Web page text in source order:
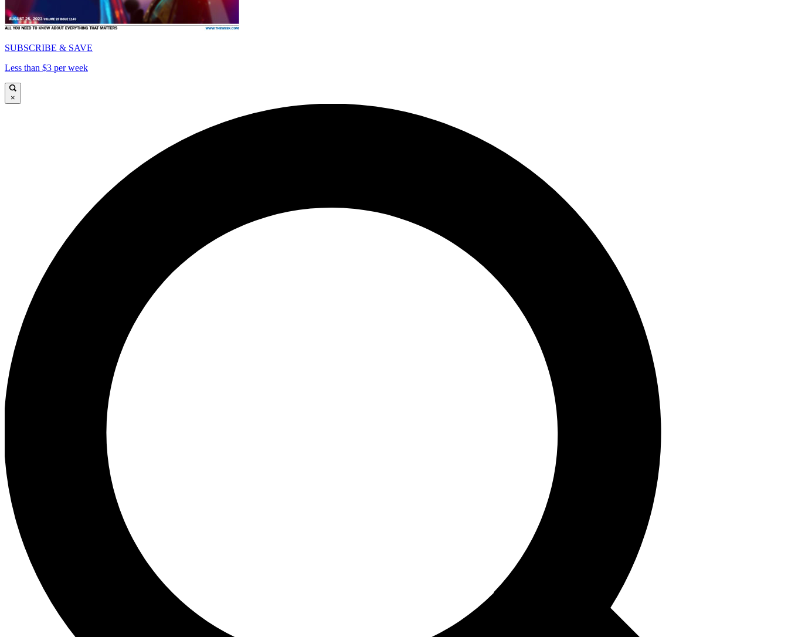
SUBSCRIBE & SAVE
Less than $3 per week
×